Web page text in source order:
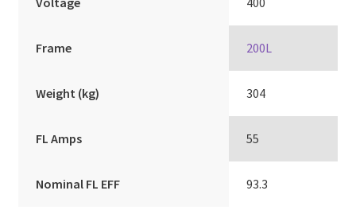
Frame 200L
Weight (kg) 304
FL Amps 55
Nominal FL EFF 93.3